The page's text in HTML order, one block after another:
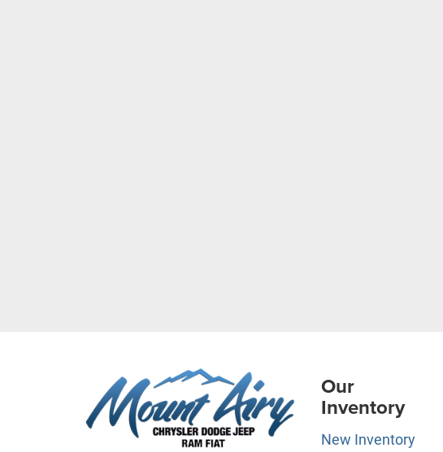
Our
Inventory
New Inventory